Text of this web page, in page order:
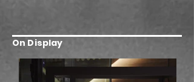
On Display